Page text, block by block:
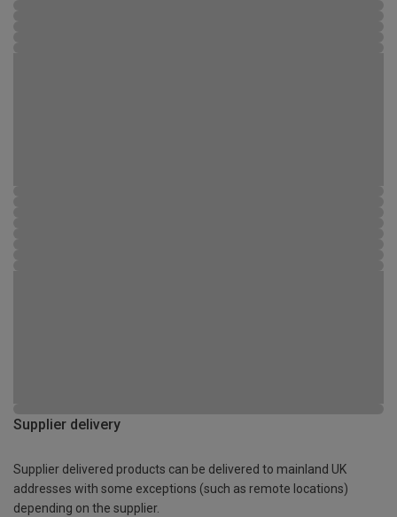
Supplier delivery
Supplier delivered products can be delivered to mainland UK
addresses with some exceptions (such as remote locations)
depending on the supplier.